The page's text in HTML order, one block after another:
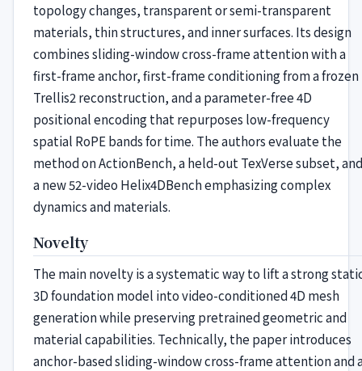
topology changes, transparent or semi-transparent
materials, thin structures, and inner surfaces. Its design
combines sliding-window cross-frame attention with a
first-frame anchor, first-frame conditioning from a frozen
Trellis2 reconstruction, and a parameter-free 4D
positional encoding that repurposes low-frequency
spatial RoPE bands for time. The authors evaluate the
method on ActionBench, a held-out TexVerse subset, and
a new 52-video Helix4DBench emphasizing complex
dynamics and materials.
Novelty
The main novelty is a systematic way to lift a strong
3D foundation model into video-conditioned 4D mesh
generation while preserving pretrained geometric and
material capabilities. Technically, the paper introduces
anchor-based sliding-window cross-frame attention and